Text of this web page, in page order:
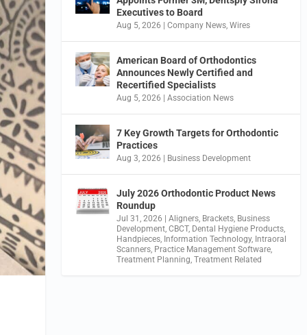
Executives to Board
Aug 5, 2026 |Company News ,Wires
American Board of Orthodontics
Announces Newly Certified and
Recertified Specialists
Aug 5, 2026 |Association News
7 Key Growth Targets for Orthodontic
Practices
Aug 3, 2026 | Business Development
July 2026 Orthodontic Product News
Roundup
Jul 31, 2026 |Aligners Brackets Business
Development ,CBCT, Dental Hygiene Products
Handpieces Information Technology, Intraoral
Scanners Practice Management Software
Treatment Planning ,Treatment Related